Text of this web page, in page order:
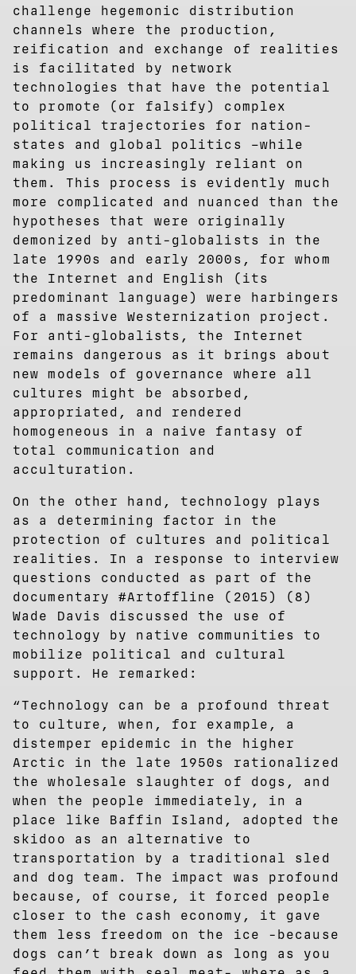
challenge hegemonic distribution
channels where the production,
reification and exchange of realities
is facilitated by network
technologies that have the potential
to promote (or falsify) complex
political trajectories for nation-
states and global politics –while
making us increasingly reliant on
them. This process is evidently much
more complicated and nuanced than the
hypotheses that were originally
demonized by anti-globalists in the
late 1990s and early 2000s, for whom
the Internet and English (its
predominant language) were harbingers
of a massive Westernization project.
For anti-globalists, the Internet
remains dangerous as it brings about
new models of governance where all
cultures might be absorbed,
appropriated, and rendered
homogeneous in a naive fantasy of
total communication and
acculturation.
On the other hand, technology plays
as a determining factor in the
protection of cultures and political
realities. In a response to interview
questions conducted as part of the
documentary #Artoffline (2015) (8)
Wade Davis discussed the use of
technology by native communities to
mobilize political and cultural
support. He remarked:
“Technology can be a profound threat
to culture, when, for example, a
distemper epidemic in the higher
Arctic in the late 1950s rationalized
the wholesale slaughter of dogs, and
when the people immediately, in a
place like Baffin Island, adopted the
skidoo as an alternative to
transportation by a traditional sled
and dog team. The impact was profound
because, of course, it forced people
closer to the cash economy, it gave
them less freedom on the ice -because
dogs can’t break down as long as you